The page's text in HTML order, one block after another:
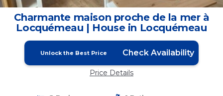
Charmante maison proche de la mer à
Locquémeau | House in Locquémeau
Unlock the Best Price Check Availability
Price Details